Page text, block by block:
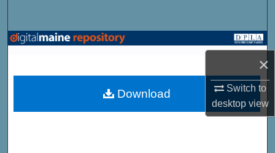
×
Switch to
desktopview
Browse State Agencies
My Account
Download